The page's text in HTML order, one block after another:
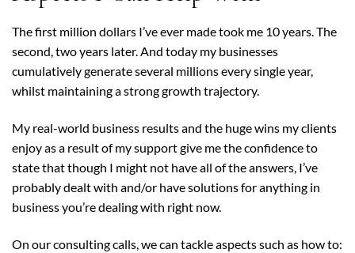
The first million dollars I’ve ever made took me 10 years. The
second, two years later. And today my businesses
cumulatively generate several millions every single year,
whilst maintaining a strong growth trajectory.
My real-world business results and the huge wins my clients
enjoy as a result of my support give me the confidence to
state that though I might not have all of the answers, I’ve
probably dealt with and/or have solutions for anything in
business you’re dealing with right now.
On our consulting calls, we can tackle aspects such as how to: